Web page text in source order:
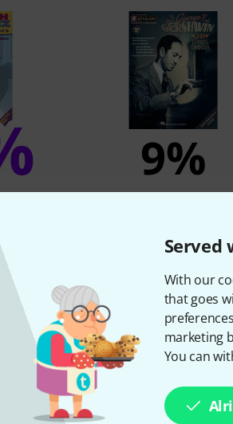
Served
With our
that goes
marketing
You can
9%
BOUGHT
Gershwin